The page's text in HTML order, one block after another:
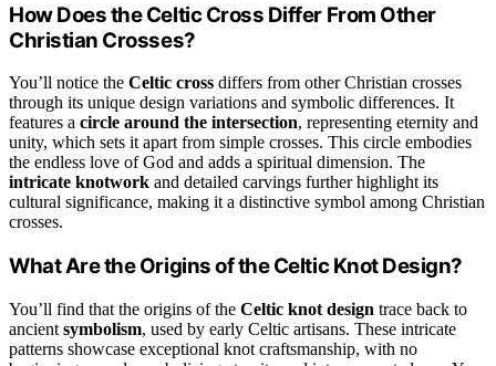
How Does the Celtic Cross Differ From Other
Christian Crosses?
You’ll notice the Celtic cross differs from other Christian crosses
through its unique design variations and symbolic differences. It
features a circle around the intersection, representing eternity and
unity, which sets it apart from simple crosses. This circle embodies
the endless love of God and adds a spiritual dimension. The
intricate knotwork and detailed carvings further highlight its
cultural significance, making it a distinctive symbol among Christian
crosses.
What Are the Origins of the Celtic Knot Design?
You’ll find that the origins of the Celtic knot design trace back to
ancient symbolism, used by early Celtic artisans. These intricate
patterns showcase exceptional knot craftsmanship, with no